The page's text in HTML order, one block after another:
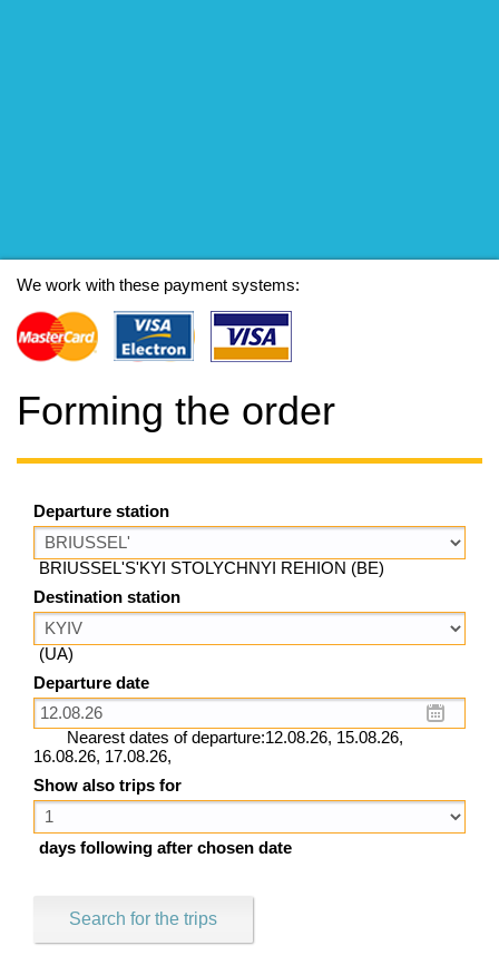
We work with these payment systems:
Forming the order
Departure station
BRIUSSEL'S'KYI STOLYCHNYI REHION (BE)
Destination station
(UA)
Departure date
Nearest dates of departure:12.08.26, 15.08.26,
16.08.26, 17.08.26,
Show also trips for
days following after chosen date
Search for the trips